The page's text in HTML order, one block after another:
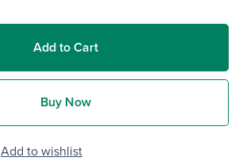
Add to Cart
Buy Now
Add to wishlist